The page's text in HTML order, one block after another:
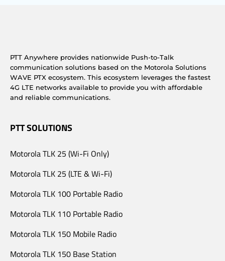
PTT Anywhere provides nationwide Push-to-Talk
communication solutions based on the Motorola Solutions
WAVE PTX ecosystem. This ecosystem leverages the fastest
4G LTE networks available to provide you with affordable
and reliable communications.
PTT SOLUTIONS
Motorola TLK 25 (Wi-Fi Only)
Motorola TLK 25 (LTE & Wi-Fi)
Motorola TLK 100 Portable Radio
Motorola TLK 110 Portable Radio
Motorola TLK 150 Mobile Radio
Motorola TLK 150 Base Station